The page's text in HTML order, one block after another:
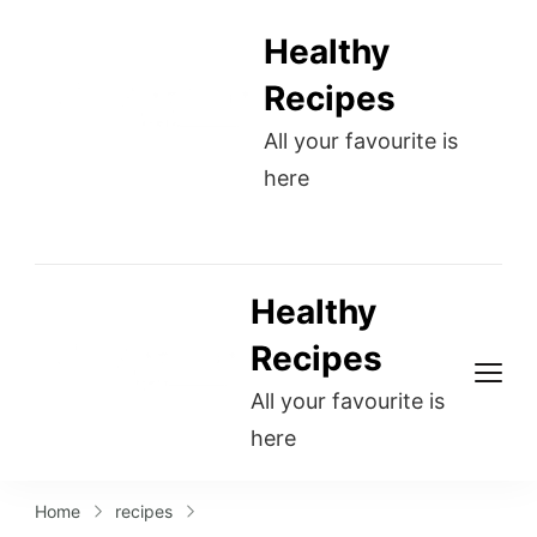
Healthy
Recipes
All your favourite is
here
Healthy
Recipes
All your favourite is
here
Home recipes